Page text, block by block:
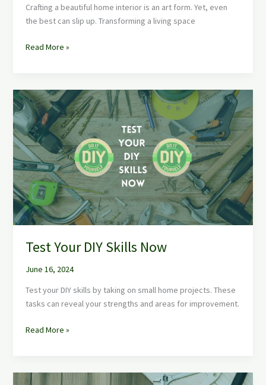
Crafting a beautiful home interior is an art form. Yet, even
the best can slip up. Transforming a living space
Read More »
Test Your DIY Skills Now
June 16, 2024
Test your DIY skills by taking on small home projects. These
tasks can reveal your strengths and areas for improvement.
Test
Your
DIY
Skills
Now
Read More »
Basic